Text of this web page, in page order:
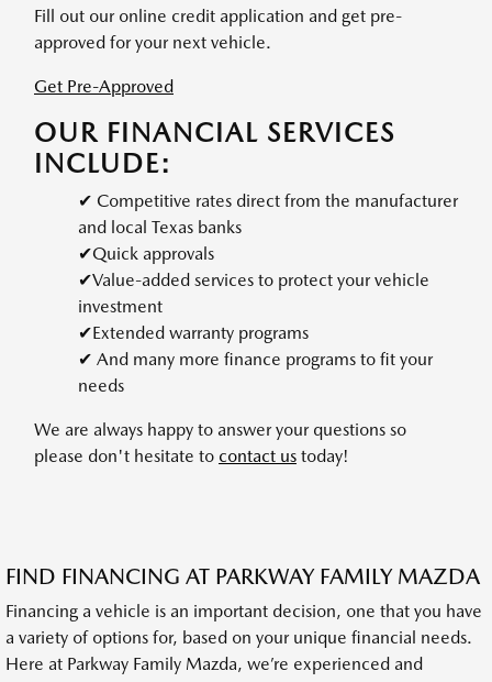
Fill out our online credit application and get pre-
approved for your next vehicle.
Get Pre-Approved
OUR FINANCIAL SERVICES
INCLUDE:
✔ Competitive rates direct from the manufacturer
and local Texas banks
✔Quick approvals
✔Value-added services to protect your vehicle
investment
✔Extended warranty programs
✔ And many more finance programs to fit your
needs
We are always happy to answer your questions so
please don't hesitate to contact us today!
FIND FINANCING AT PARKWAY FAMILY MAZDA
Financing a vehicle is an important decision, one that you have
a variety of options for, based on your unique financial needs.
Here at Parkway Family Mazda, we’re experienced and